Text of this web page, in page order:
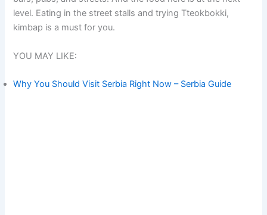
level. Eating in the street stalls and trying Tteokbokki,
kimbap is a must for you.
YOU MAY LIKE:
Why You Should Visit Serbia Right Now – Serbia Guide